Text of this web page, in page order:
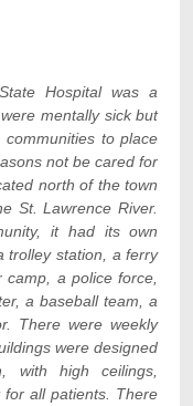
Hospital was a
mentally sick but
to place
not be cared for
north of the town
St. Lawrence River.
it had its own
trolley station, a ferry
a police force,
a baseball team, a
There were weekly
were designed
with high ceilings,
for all patients. There